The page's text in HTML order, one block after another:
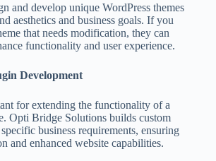
and develop unique WordPress themes
aesthetics and business goals. If you
that needs modification, they can
functionality and user experience.
Development
for extending the functionality of a
Opti Bridge Solutions builds custom
business requirements, ensuring
and enhanced website capabilities.